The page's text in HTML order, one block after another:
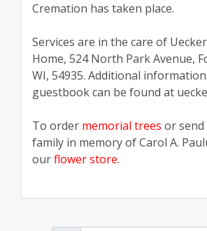
Cremation has taken place.
Services are in the care of
Home, 524 North Park Avenue,
WI, 54935. Additional
guestbook can be found at
To order memorial trees or
family in memory of Carol A.
ourflower store.